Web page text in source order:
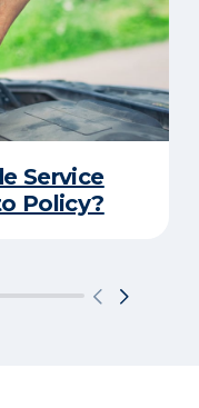
Service
Policy?